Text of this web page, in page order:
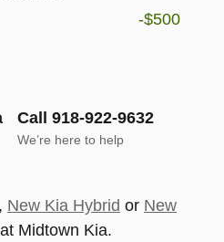
-$500
Call 918-922-9632
We’re here to help
New Kia Hybrid or New
Midtown Kia.